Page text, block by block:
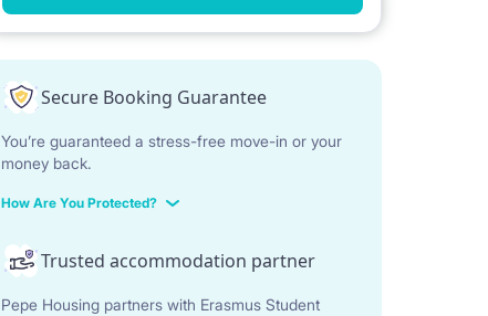
Secure Booking Guarantee
You’re guaranteed a stress-free move-in or your
money back.
How Are You Protected?
Trusted accommodation partner
Pepe Housing partners with Erasmus Student